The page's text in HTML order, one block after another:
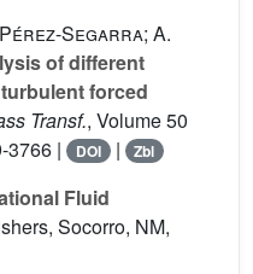
Segarra; A.
of different
forced
Transf., Volume 50
3766 |
DOI | Zbl
Fluid
Socorro, NM,